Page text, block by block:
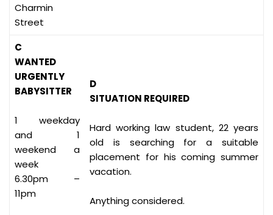
Charmin
Street
C
WANTED
URGENTLY
BABYSITTER
1 weekday
and 1
weekend a
week
6.30pm –
11pm
D
SITUATION REQUIRED
Hard working law student, 22 years
old is searching for a suitable
placement for his coming summer
vacation.
Anything considered.